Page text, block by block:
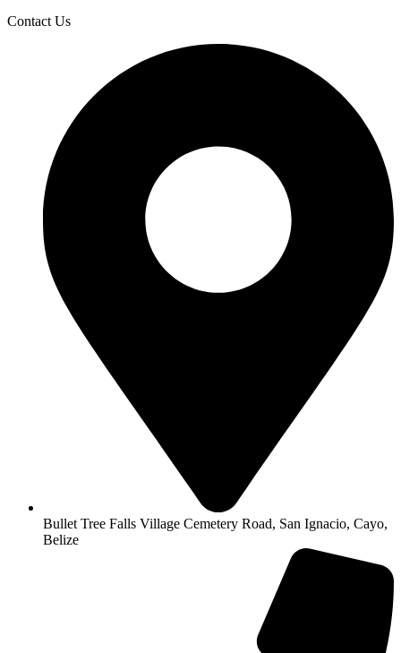
Contact Us
Bullet Tree Falls Village Cemetery Road, San Ignacio, Cayo,
Belize